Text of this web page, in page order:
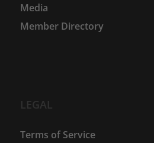
Media
Member Directory
LEGAL
Terms of Service